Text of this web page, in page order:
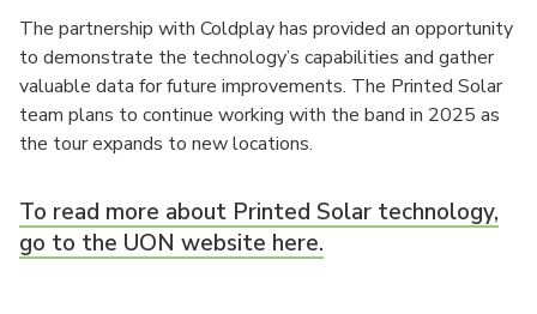
The partnership with Coldplay has provided an opportunity
to demonstrate the technology’s capabilities and gather
valuable data for future improvements. The Printed Solar
team plans to continue working with the band in 2025 as
the tour expands to new locations.
To read more about Printed Solar technology,
go to the UON website here.